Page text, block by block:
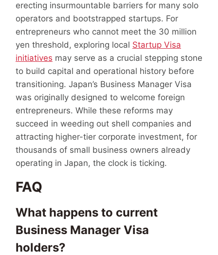
erecting insurmountable barriers for many solo
operators and bootstrapped startups. For
entrepreneurs who cannot meet the 30 million
yen threshold, exploring local Startup Visa
initiatives may serve as a crucial stepping stone
to build capital and operational history before
transitioning. Japan’s Business Manager Visa
was originally designed to welcome foreign
entrepreneurs. While these reforms may
succeed in weeding out shell companies and
attracting higher-tier corporate investment, for
thousands of small business owners already
operating in Japan, the clock is ticking.
FAQ
What happens to current
Business Manager Visa
holders?